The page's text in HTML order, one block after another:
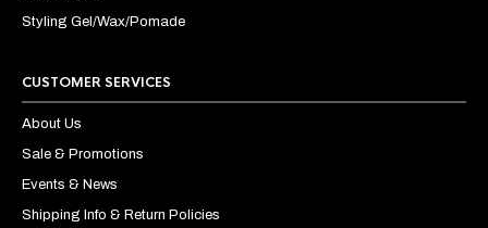
Styling Gel/Wax/Pomade
CUSTOMER SERVICES
About Us
Sale & Promotions
Events & News
Shipping Info & Return Policies